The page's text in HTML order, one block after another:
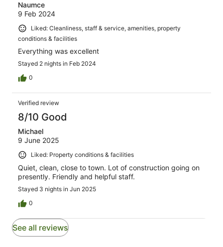
Naumce
9 Feb 2024
Liked: Cleanliness, staff & service, amenities, property
conditions & facilities
Everything was excellent
Stayed 2 nights in Feb 2024
0
Verified review
8/10 Good
Michael
9 June 2025
Liked: Property conditions & facilities
Quiet, clean, close to town. Lot of construction going on
presently. Friendly and helpful staff.
Stayed 3 nights in Jun 2025
0
See all reviews